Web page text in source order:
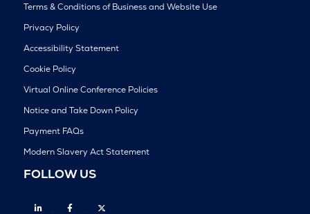
Terms & Conditions of Business and Website Use
Privacy Policy
Accessibility Statement
Cookie Policy
Virtual Online Conference Policies
Notice and Take Down Policy
Payment FAQs
Modern Slavery Act Statement
FOLLOW US
Linkedin Facebook